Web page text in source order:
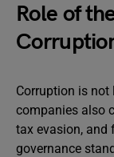
Role of
Corruption is not
companies also
tax evasion, and
governance